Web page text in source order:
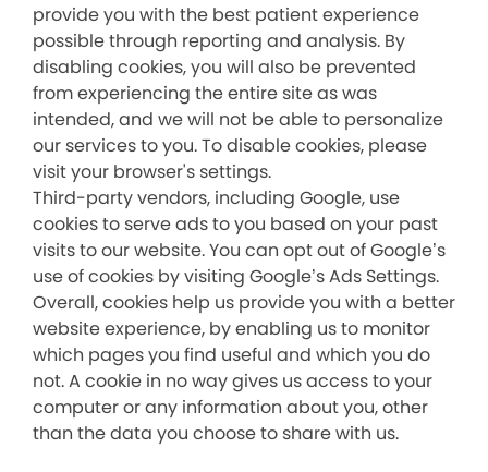
provide you with the best patient experience
possible through reporting and analysis. By
disabling cookies, you will also be prevented
from experiencing the entire site as was
intended, and we will not be able to personalize
our services to you. To disable cookies, please
visit your browser's settings.
Third-party vendors, including Google, use
cookies to serve ads to you based on your past
visits to our website. You can opt out of Google’s
use of cookies by visiting Google’s Ads Settings.
Overall, cookies help us provide you with a better
website experience, by enabling us to monitor
which pages you find useful and which you do
not. A cookie in no way gives us access to your
computer or any information about you, other
than the data you choose to share with us.